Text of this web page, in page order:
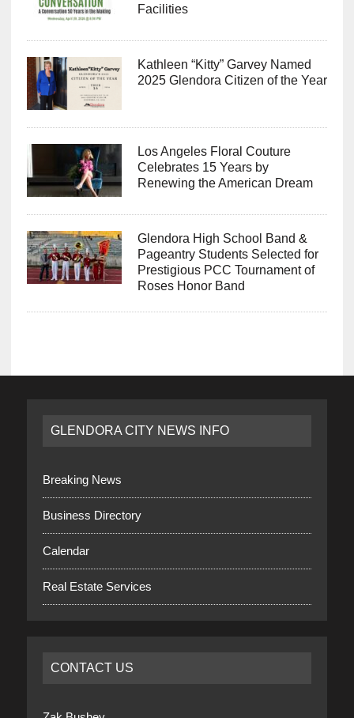
Facilities
Kathleen “Kitty” Garvey Named
2025 Glendora Citizen of the Year
Los Angeles Floral Couture
Celebrates 15 Years by
Renewing the American Dream
Glendora High School Band &
Pageantry Students Selected for
Prestigious PCC Tournament of
Roses Honor Band
GLENDORA CITY NEWS INFO
Breaking News
Business Directory
Calendar
Real Estate Services
CONTACT US